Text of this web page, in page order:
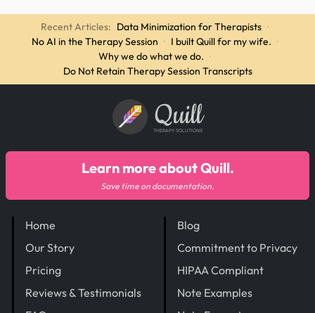
Recent Articles: Data Minimization for Therapists ·
No AI in the Therapy Session · I built Quill for my wife. ·
Why we do what we do. ·
Do Not Retain Therapy Session Transcripts
Quill
THERAPY SOLUTIONS
Home
Our Story
Pricing
Reviews & Testimonials
Blog
Commitment to Privacy
HIPAA Compliant
Note Examples
Learn more about Quill.
Save time on documentation.